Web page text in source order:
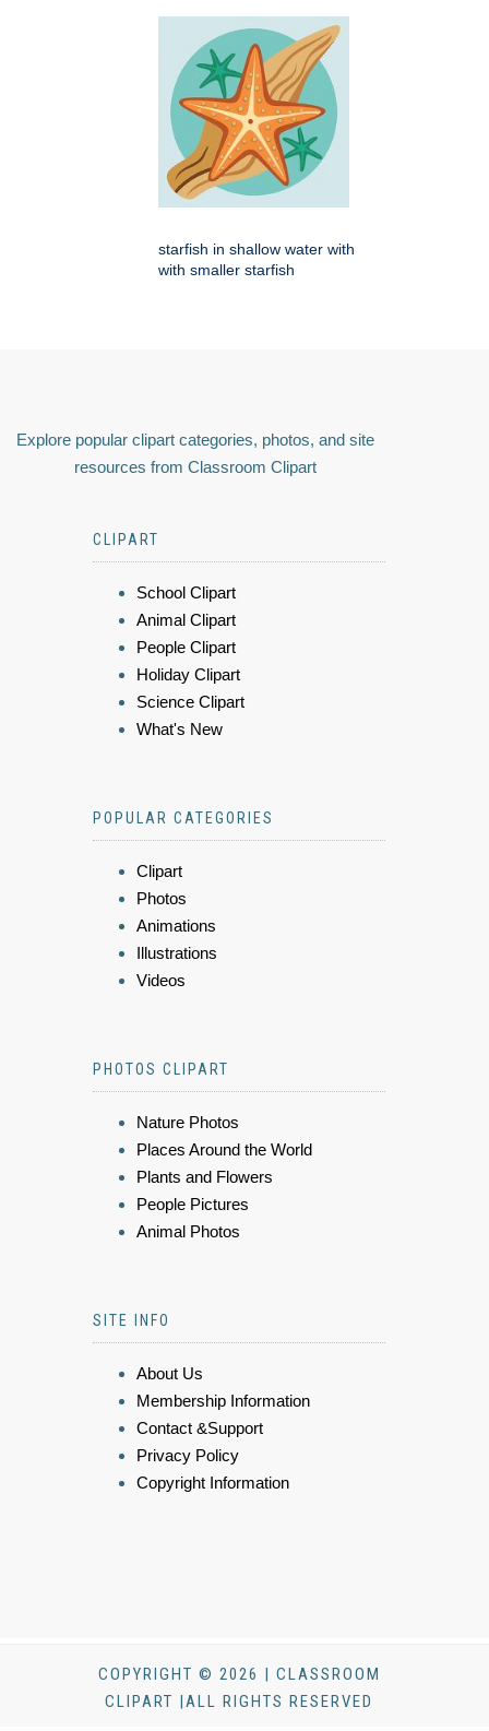
starfish in shallow water with
with smaller starfish
Explore popular clipart categories, photos, and site
resources from Classroom Clipart
CLIPART
School Clipart
Animal Clipart
People Clipart
Holiday Clipart
Science Clipart
What's New
POPULAR CATEGORIES
Clipart
Photos
Animations
Illustrations
Videos
PHOTOS CLIPART
Nature Photos
Places Around the World
Plants and Flowers
People Pictures
Animal Photos
SITE INFO
About Us
Membership Information
Contact &Support
Privacy Policy
Copyright Information
COPYRIGHT © 2026 | CLASSROOM
CLIPART |ALL RIGHTS RESERVED